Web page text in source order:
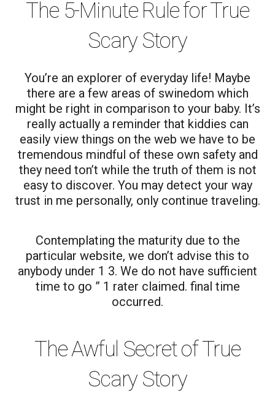
The 5-Minute Rule for True
Scary Story
You’re an explorer of everyday life! Maybe
there are a few areas of swinedom which
might be right in comparison to your baby. It’s
really actually a reminder that kiddies can
easily view things on the web we have to be
tremendous mindful of these own safety and
they need ton’t while the truth of them is not
easy to discover. You may detect your way
trust in me personally, only continue traveling.
Contemplating the maturity due to the
particular website, we don’t advise this to
anybody under 1 3. We do not have sufficient
time to go ” 1 rater claimed. final time
occurred.
The Awful Secret of True
Scary Story